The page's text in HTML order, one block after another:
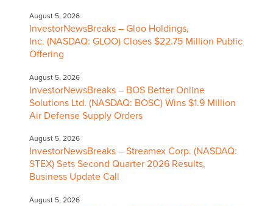
August 5, 2026
InvestorNewsBreaks – Gloo Holdings,
Inc. (NASDAQ: GLOO) Closes $22.75 Million Public
Offering
August 5, 2026
InvestorNewsBreaks – BOS Better Online
Solutions Ltd. (NASDAQ: BOSC) Wins $1.9 Million
Air Defense Supply Orders
August 5, 2026
InvestorNewsBreaks – Streamex Corp. (NASDAQ:
STEX) Sets Second Quarter 2026 Results,
Business Update Call
August 5, 2026